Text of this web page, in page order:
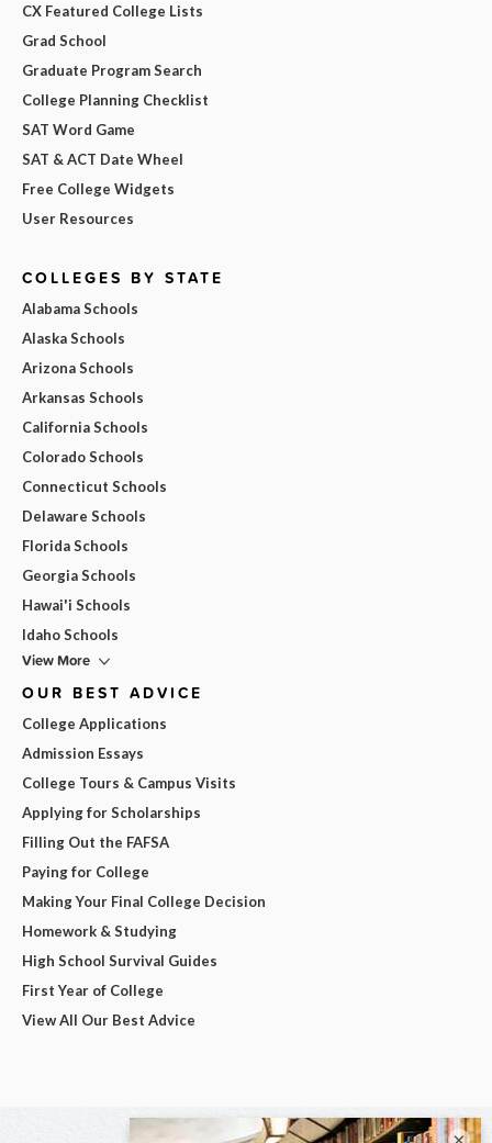
CX Featured College Lists
Grad School
Graduate Program Search
College Planning Checklist
SAT Word Game
SAT & ACT Date Wheel
Free College Widgets
User Resources
COLLEGES BY STATE
Alabama Schools
Alaska Schools
Arizona Schools
Arkansas Schools
California Schools
Colorado Schools
Connecticut Schools
Delaware Schools
Florida Schools
Georgia Schools
Hawai'i Schools
Idaho Schools
View More
OUR BEST ADVICE
College Applications
Admission Essays
College Tours & Campus Visits
Applying for Scholarships
Filling Out the FAFSA
Paying for College
Making Your Final College Decision
Homework & Studying
High School Survival Guides
First Year of College
View All Our Best Advice